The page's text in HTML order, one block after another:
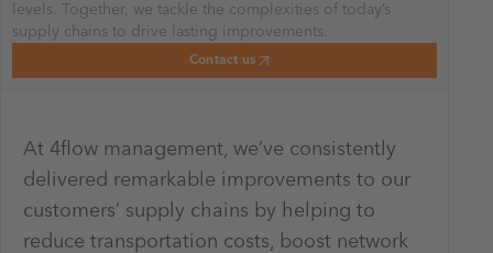
At 4flow management, we’ve consistently
delivered remarkable improvements to our
customers’ supply chains by helping to
reduce transportation costs, boost network
levels. Together, we tackle the complexities of today’s
supply chains to drive lasting improvements.
Contact us